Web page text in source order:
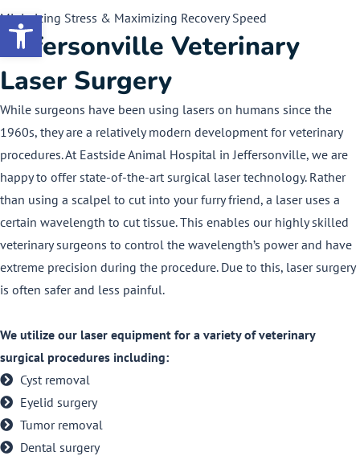
Open toolbar
Minimizing Stress & Maximizing Recovery Speed
Jeffersonville Veterinary
Laser Surgery
While surgeons have been using lasers on humans since the
1960s, they are a relatively modern development for veterinary
procedures. At Eastside Animal Hospital in Jeffersonville, we are
happy to offer state-of-the-art surgical laser technology. Rather
than using a scalpel to cut into your furry friend, a laser uses a
certain wavelength to cut tissue. This enables our highly skilled
veterinary surgeons to control the wavelength’s power and have
extreme precision during the procedure. Due to this, laser surgery
is often safer and less painful.
We utilize our laser equipment for a variety of veterinary
surgical procedures including:
Cyst removal
Eyelid surgery
Tumor removal
Dental surgery